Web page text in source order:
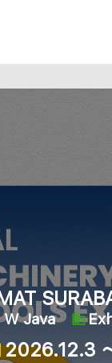
W Java
2026.12.3